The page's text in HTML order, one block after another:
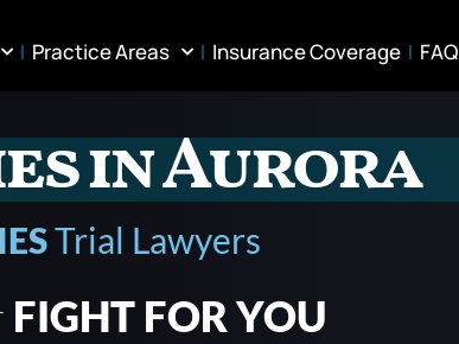
Practice Areas Insurance Coverage FAQ
in Aurora
Trial Lawyers
FIGHT FOR YOU